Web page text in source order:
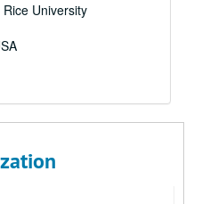
University